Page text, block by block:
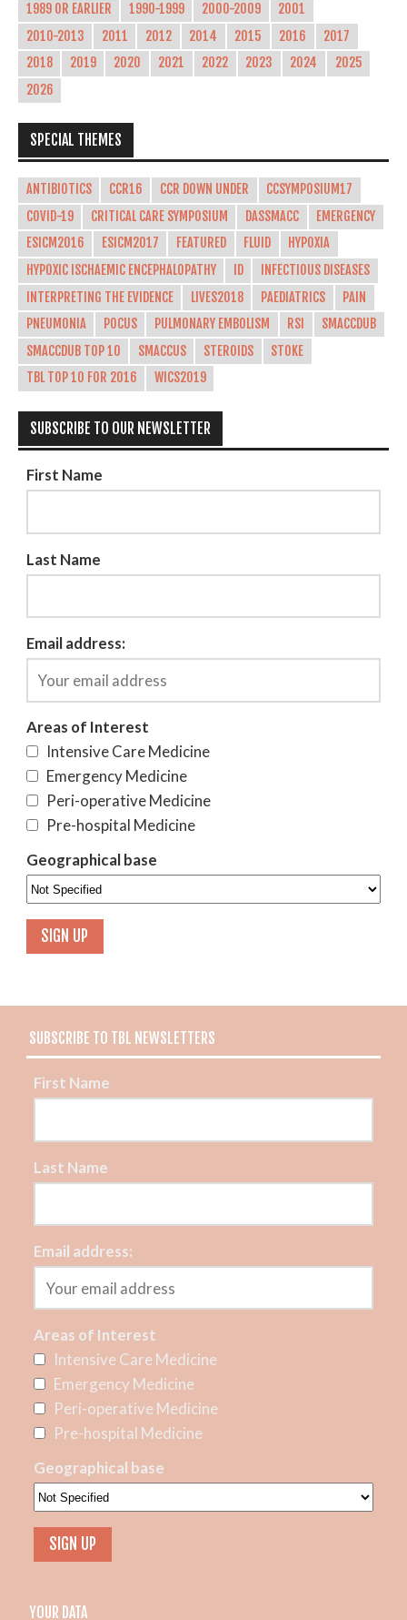
1989 OR EARLIER 1990-1999 2000-2009
2001
2010-2013
2011 2012 2014 2015 2016
2017
2018
2019 2020 2021 2022 2023 2024
2025
2026
SPECIAL THEMES
ANTIBIOTICS CCR16 CCR DOWN UNDER
CCSYMPOSIUM17
COVID-19
CRITICAL CARE SYMPOSIUM DASSMACC
EMERGENCY
ESICM2016
ESICM2017 FEATURED FLUID
HYPOXIA
HYPOXIC ISCHAEMIC ENCEPHALOPATHY
ID
INFECTIOUS DISEASES
INTERPRETING THE EVIDENCE
LIVES2018 PAEDIATRICS
PAIN
PNEUMONIA
POCUS PULMONARY EMBOLISM RSI
SMACCDUB
SMACCDUB TOP 10
SMACCUS STEROIDS
STOKE
TBL TOP 10 FOR 2016
WICS2019
SUBSCRIBE TO OUR NEWSLETTER
First Name
Last Name
Email address:
Areas of Interest
Intensive Care Medicine
Emergency Medicine
Peri-operative Medicine
Pre-hospital Medicine
Geographical base
SUBSCRIBE TO TBL NEWSLETTERS
First Name
Last Name
Email address:
Areas of Interest
Intensive Care Medicine
Emergency Medicine
Peri-operative Medicine
Pre-hospital Medicine
Geographical base
YOUR DATA